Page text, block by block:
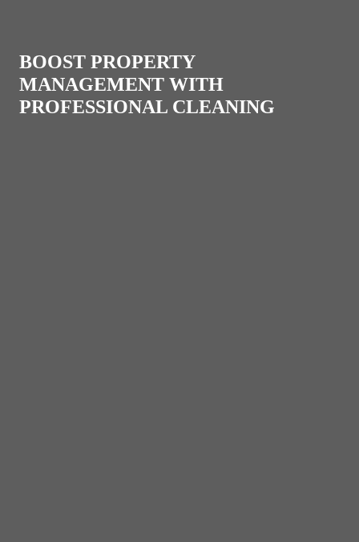
BOOST PROPERTY
MANAGEMENT WITH
PROFESSIONAL CLEANING